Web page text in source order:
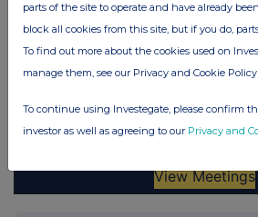
parts of the site to operate and have already
block all cookies from this site, but if you do,
To find out more about the cookies used on
manage them, see our Privacy and Cookie Policy
To continue using Investegate, please confirm
investor as well as agreeing to our Privacy and